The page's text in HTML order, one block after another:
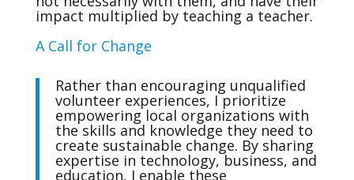
impact multiplied by teaching a teacher.
A Call for Change
Rather than encouraging unqualified
volunteer experiences, I prioritize
empowering local organizations with
the skills and knowledge they need to
create sustainable change. By sharing
expertise in technology, business, and
education, I enable these